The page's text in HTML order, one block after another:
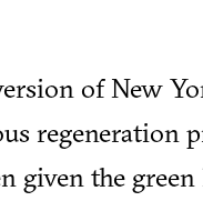
of New
regeneration
given the